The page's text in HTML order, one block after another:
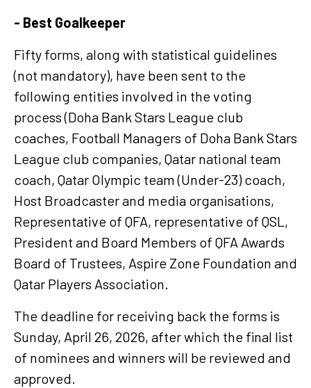
- Best Goalkeeper
Fifty forms, along with statistical guidelines
(not mandatory), have been sent to the
following entities involved in the voting
process (Doha Bank Stars League club
coaches, Football Managers of Doha Bank Stars
League club companies, Qatar national team
coach, Qatar Olympic team (Under-23) coach,
Host Broadcaster and media organisations,
Representative of QFA, representative of QSL,
President and Board Members of QFA Awards
Board of Trustees, Aspire Zone Foundation and
Qatar Players Association.
The deadline for receiving back the forms is
Sunday, April 26, 2026, after which the final list
of nominees and winners will be reviewed and
approved.